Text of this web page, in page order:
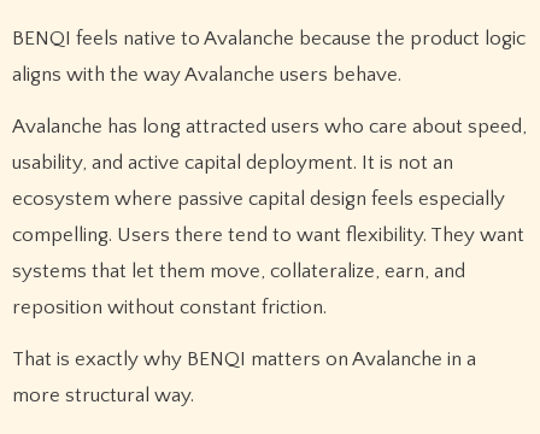
BENQI feels native to Avalanche because the product logic
aligns with the way Avalanche users behave.
Avalanche has long attracted users who care about speed,
usability, and active capital deployment. It is not an
ecosystem where passive capital design feels especially
compelling. Users there tend to want flexibility. They want
systems that let them move, collateralize, earn, and
reposition without constant friction.
That is exactly why BENQI matters on Avalanche in a
more structural way.